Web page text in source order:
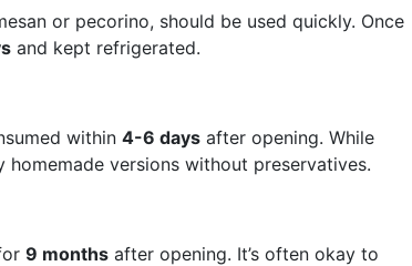
or pecorino, should be used quickly. Once
and kept refrigerated.
within 4-6 days after opening. While
versions without preservatives.
9 months after opening. It’s often okay to